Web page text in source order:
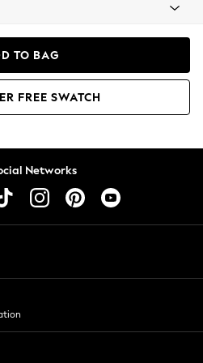
TO BAG
FREE SWATCH
Networks